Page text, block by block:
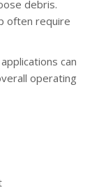
debris.
often require
can
operating